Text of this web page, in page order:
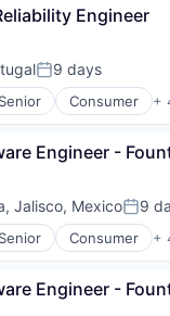
Services
Engineering
Engineer
Posted:
9 days
Senior Consumer +
Engineer -
Jalisco, Mexico 9
Senior Consumer +
Engineer -